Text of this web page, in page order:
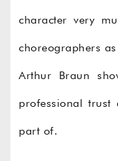
character very
choreographers
Arthur Braun
professional
part of.